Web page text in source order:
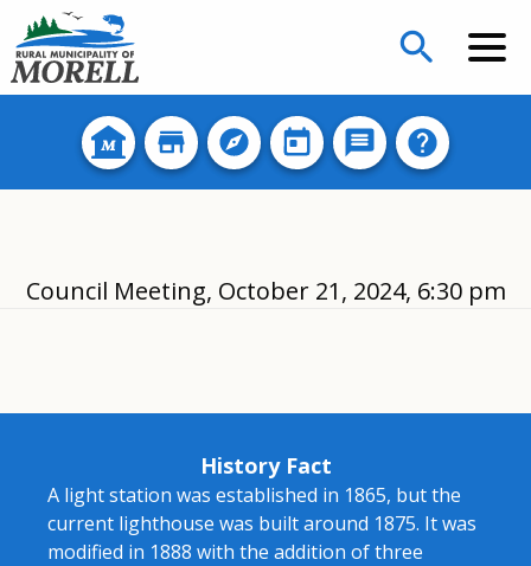
search
Council Meeting, October 21, 2024, 6:30 pm
History Fact
A light station was established in 1865, but the
current lighthouse was built around 1875. It was
modified in 1888 with the addition of three